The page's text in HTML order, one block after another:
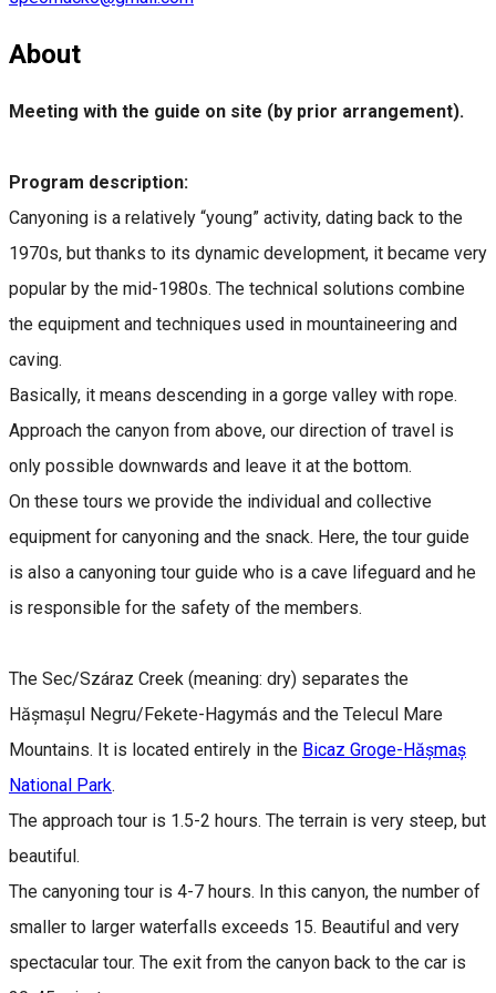
About
Meeting with the guide on site (by prior arrangement).
Program description:
Canyoning is a relatively “young” activity, dating back to the
1970s, but thanks to its dynamic development, it became very
popular by the mid-1980s. The technical solutions combine
the equipment and techniques used in mountaineering and
caving.
Basically, it means descending in a gorge valley with rope.
Approach the canyon from above, our direction of travel is
only possible downwards and leave it at the bottom.
On these tours we provide the individual and collective
equipment for canyoning and the snack. Here, the tour guide
is also a canyoning tour guide who is a cave lifeguard and he
is responsible for the safety of the members.
The Sec/Száraz Creek (meaning: dry) separates the
Hășmașul Negru/Fekete-Hagymás and the Telecul Mare
Mountains. It is located entirely in the Bicaz Groge-Hășmaș
National Park.
The approach tour is 1.5-2 hours. The terrain is very steep, but
beautiful.
The canyoning tour is 4-7 hours. In this canyon, the number of
smaller to larger waterfalls exceeds 15. Beautiful and very
spectacular tour. The exit from the canyon back to the car is